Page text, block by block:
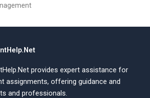
provides expert assistance for
assignments, offering guidance and
and professionals.